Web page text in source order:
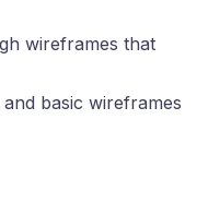
wireframes that
basic wireframes